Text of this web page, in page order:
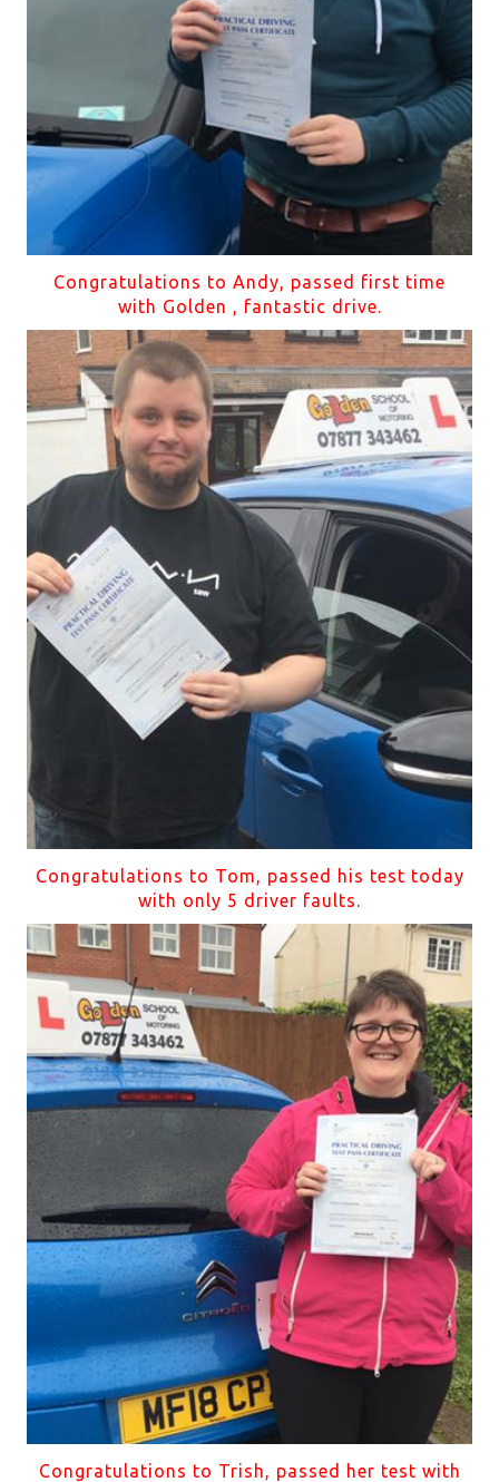
Congratulations to Andy, passed first time
with Golden , fantastic drive.
Congratulations to Tom, passed his test today
with only 5 driver faults.
Congratulations to Trish, passed her test with